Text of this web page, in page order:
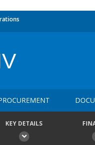
KEY DETAILS